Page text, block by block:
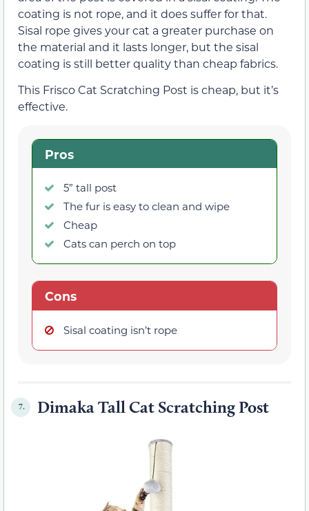
coating is not rope, and it does suffer for that.
Sisal rope gives your cat a greater purchase on
the material and it lasts longer, but the sisal
coating is still better quality than cheap fabrics.
This Frisco Cat Scratching Post is cheap, but it’s
effective.
Pros
5” tall post
The fur is easy to clean and wipe
Cheap
Cats can perch on top
Cons
Sisal coating isn’t rope
7. Dimaka Tall Cat Scratching Post